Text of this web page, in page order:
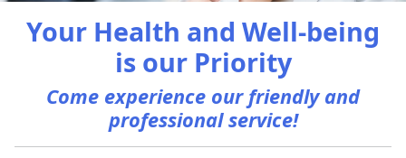
Your Health and Well-being
is our Priority
Come experience our friendly and
professional service!